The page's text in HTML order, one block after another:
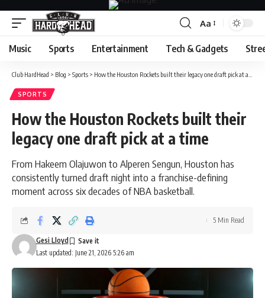
Font
Resizer
Aa
Music Sports Entertainment Tech & Gadgets
Club HardHead > Blog > Sports > How the Houston Rockets built their legacy one draft pick at a time
SPORTS
How the Houston Rockets built their
legacy one draft pick at a time
From Hakeem Olajuwon to Alperen Sengun, Houston has
consistently turned draft night into a franchise-defining
moment across six decades of NBA basketball.
Last updated: June 21, 2026 5:26 am
Gesi Lloyd
5 Min Read